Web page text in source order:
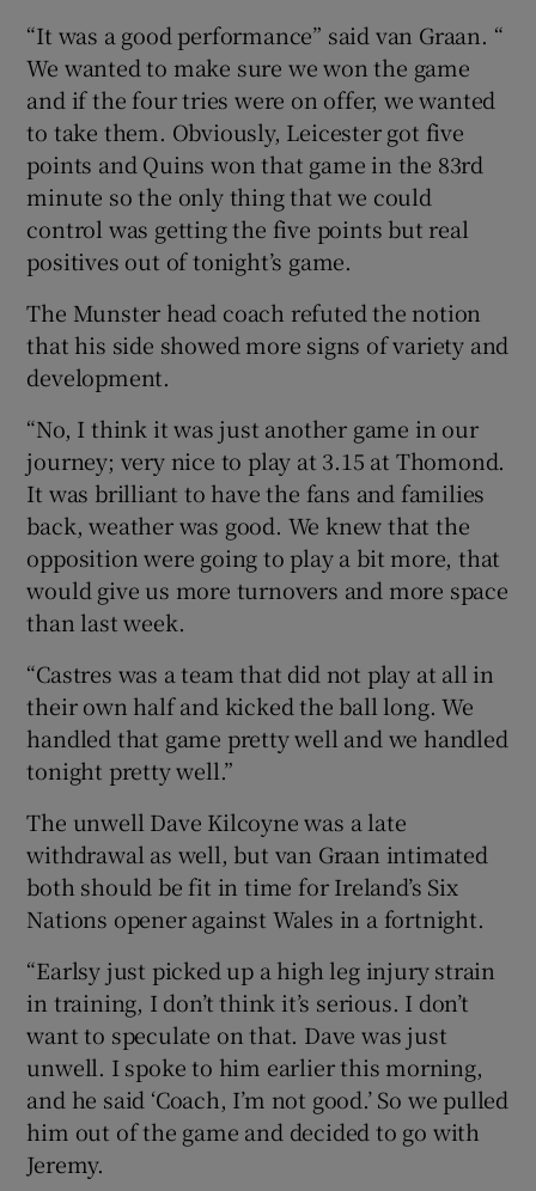
“It was a good performance” said van Graan. “
We wanted to make sure we won the game
and if the four tries were on offer, we wanted
to take them. Obviously, Leicester got five
points and Quins won that game in the 83rd
minute so the only thing that we could
control was getting the five points but real
positives out of tonight’s game.
The Munster head coach refuted the notion
that his side showed more signs of variety and
development.
“No, I think it was just another game in our
journey; very nice to play at 3.15 at Thomond.
It was brilliant to have the fans and families
back, weather was good. We knew that the
opposition were going to play a bit more, that
would give us more turnovers and more space
than last week.
“Castres was a team that did not play at all in
their own half and kicked the ball long. We
handled that game pretty well and we handled
tonight pretty well.”
The unwell Dave Kilcoyne was a late
withdrawal as well, but van Graan intimated
both should be fit in time for Ireland’s Six
Nations opener against Wales in a fortnight.
“Earlsy just picked up a high leg injury strain
in training, I don’t think it’s serious. I don’t
want to speculate on that. Dave was just
unwell. I spoke to him earlier this morning,
and he said ‘Coach, I’m not good.’ So we pulled
him out of the game and decided to go with
Jeremy.